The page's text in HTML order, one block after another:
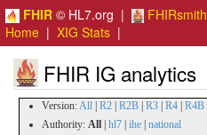
FHIR © HL7.org | FHIRsmith
Home | XIG Stats |
FHIR IG analytics
Version:All R2 R2B R3 R4 R4B
Authority: All hl7 ihe national